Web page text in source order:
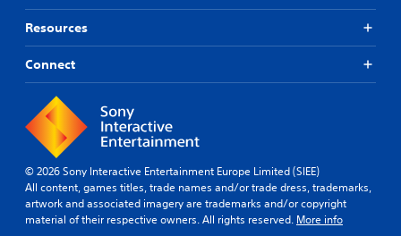
Resources
Connect
© 2026 Sony Interactive Entertainment Europe Limited (SIEE)
All content, games titles, trade names and/or trade dress, trademarks,
artwork and associated imagery are trademarks and/or copyright
material of their respective owners. All rights reserved. More info